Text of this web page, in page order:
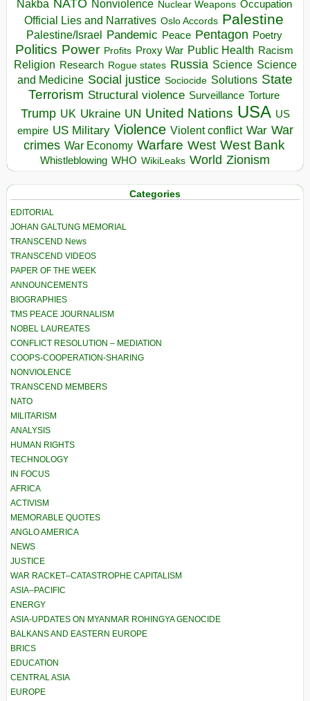
Nakba Nonviolence Nuclear Weapons Occupation
Official Lies and Narratives Oslo Accords Palestine
Palestine/Israel Pandemic Peace Pentagon Poetry
Politics Power Profits Proxy War Public Health Racism
Religion Research Rogue states Russia Science Science
and Medicine Social justice Sociocide Solutions State
Terrorism Structural violence Surveillance Torture
Trump UK Ukraine UN United Nations USA US
empire US Military Violence Violent conflict War War
crimes War Economy Warfare West West Bank
Whistleblowing WHO WikiLeaks World Zionism
Categories
EDITORIAL
JOHAN GALTUNG MEMORIAL
TRANSCEND News
TRANSCEND VIDEOS
PAPER OF THE WEEK
ANNOUNCEMENTS
BIOGRAPHIES
TMS PEACE JOURNALISM
NOBEL LAUREATES
CONFLICT RESOLUTION – MEDIATION
COOPS-COOPERATION-SHARING
NONVIOLENCE
TRANSCEND MEMBERS
NATO
MILITARISM
ANALYSIS
HUMAN RIGHTS
TECHNOLOGY
IN FOCUS
AFRICA
ACTIVISM
MEMORABLE QUOTES
ANGLO AMERICA
NEWS
JUSTICE
WAR RACKET–CATASTROPHE CAPITALISM
ASIA–PACIFIC
ENERGY
ASIA-UPDATES ON MYANMAR ROHINGYA GENOCIDE
BALKANS AND EASTERN EUROPE
BRICS
EDUCATION
CENTRAL ASIA
EUROPE